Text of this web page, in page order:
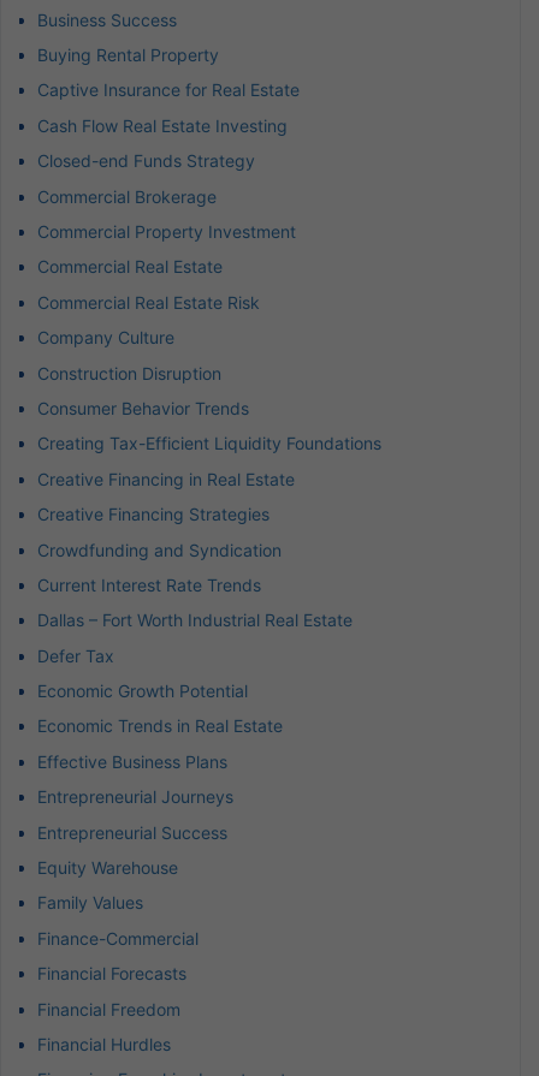
Business Success
Buying Rental Property
Captive Insurance for Real Estate
Cash Flow Real Estate Investing
Closed-end Funds Strategy
Commercial Brokerage
Commercial Property Investment
Commercial Real Estate
Commercial Real Estate Risk
Company Culture
Construction Disruption
Consumer Behavior Trends
Creating Tax-Efficient Liquidity Foundations
Creative Financing in Real Estate
Creative Financing Strategies
Crowdfunding and Syndication
Current Interest Rate Trends
Dallas – Fort Worth Industrial Real Estate
Defer Tax
Economic Growth Potential
Economic Trends in Real Estate
Effective Business Plans
Entrepreneurial Journeys
Entrepreneurial Success
Equity Warehouse
Family Values
Finance-Commercial
Financial Forecasts
Financial Freedom
Financial Hurdles